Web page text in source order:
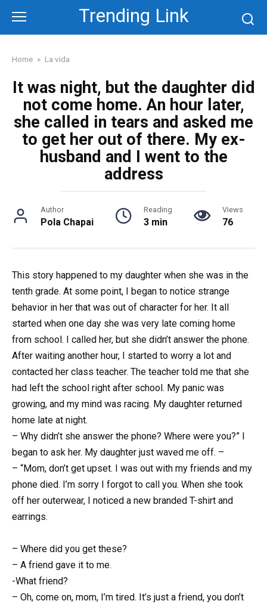
content
Trending Link
Home » La vida
It was night, but the daughter did
not come home. An hour later,
she called in tears and asked me
to get her out of there. My ex-
husband and I went to the
address
Author
Pola Chapai
Reading
3 min
Views
76
This story happened to my daughter when she was in the
tenth grade. At some point, I began to notice strange
behavior in her that was out of character for her. It all
started when one day she was very late coming home
from school. I called her, but she didn’t answer the phone.
After waiting another hour, I started to worry a lot and
contacted her class teacher. The teacher told me that she
had left the school right after school. My panic was
growing, and my mind was racing. My daughter returned
home late at night.
– Why didn’t she answer the phone? Where were you?” I
began to ask her. My daughter just waved me off. –
– “Mom, don’t get upset. I was out with my friends and my
phone died. I’m sorry I forgot to call you. When she took
off her outerwear, I noticed a new branded T-shirt and
earrings.
– Where did you get these?
– A friend gave it to me.
-What friend?
– Oh, come on, mom, I’m tired. It’s just a friend, you don’t